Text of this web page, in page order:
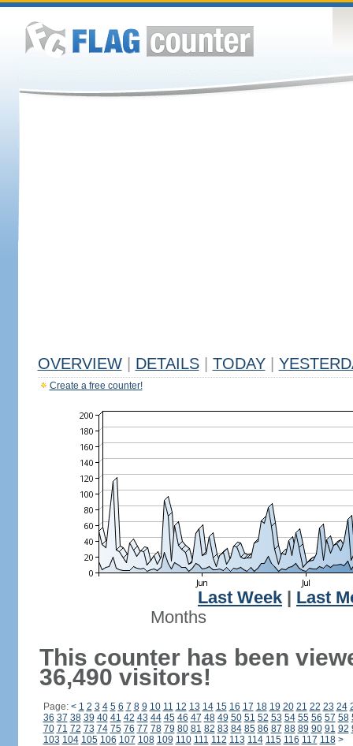
OVERVIEW DETAILS TODAY
Create a free counter!
Last Week
Last
Months
This counter has been
36,490 visitors!
Page: < 1 2 3 4 5 6 7 8 9 10 11 12 13 14 15 16 17 18 19 20 21 22 23 24
36 37 38 39 40 41 42 43 44 45 46 47 48 49 50 51 52 53 54 55 56 57 58
70 71 72 73 74 75 76 77 78 79 80 81 82 83 84 85 86 87 88 89 90 91 92
103 104 105 106 107 108 109 110 111 112 113 114 115 116 117 118 >